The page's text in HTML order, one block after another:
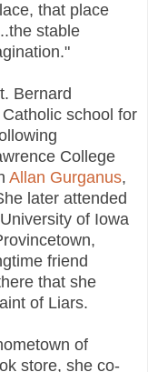
that place
stable
Bernard
school for
College
Allan Gurganus,
later attended
of Iowa
friend
that she
of Liars.
of
store, she co-